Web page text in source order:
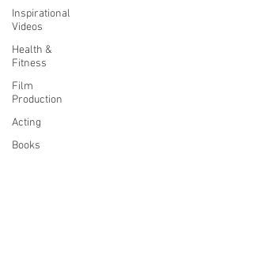
Inspirational
Videos
Health &
Fitness
Film
Production
Acting
Books